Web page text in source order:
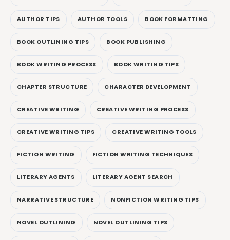
AUTHOR TIPS AUTHOR TOOLS BOOK FORMATTING
BOOK OUTLINING TIPS BOOK PUBLISHING
BOOK WRITING PROCESS BOOK WRITING TIPS
CHAPTER STRUCTURE CHARACTER DEVELOPMENT
CREATIVE WRITING CREATIVE WRITING PROCESS
CREATIVE WRITING TIPS CREATIVE WRITING TOOLS
FICTION WRITING FICTION WRITING TECHNIQUES
LITERARY AGENTS LITERARY AGENT SEARCH
NARRATIVE STRUCTURE NONFICTION WRITING TIPS
NOVEL OUTLINING NOVEL OUTLINING TIPS